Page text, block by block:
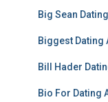
Big Sean
Biggest Dating
Bill Hader
Bio For Dating